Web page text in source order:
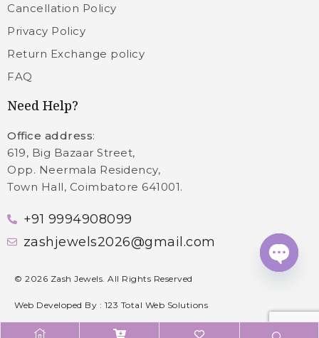
Cancellation Policy
Privacy Policy
Return Exchange policy
FAQ
Need Help?
Office address:
619, Big Bazaar Street,
Opp. Neermala Residency,
Town Hall, Coimbatore 641001.
+91 9994908099
zashjewels2026@gmail.com
© 2026 Zash Jewels. All Rights Reserved
Web Developed By : 123 Total Web Solutions